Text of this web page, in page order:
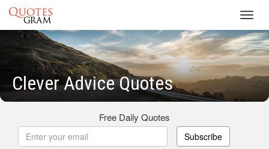
Clever Advice Quotes
Free Daily Quotes
Subscribe